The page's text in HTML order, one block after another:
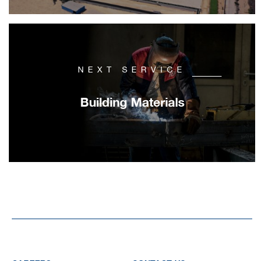
NEXT SERVICE
Building Materials